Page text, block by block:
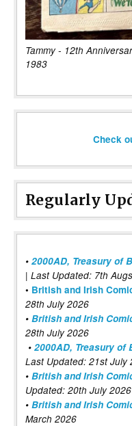
Tammy - 12th
1983
Check
Regularly
• 2000AD, Treasury of
| Last Updated: 7th
• British and Irish
28th July 2026
• British and Irish
28th July 2026
• 2000AD, Treasury of
Last Updated: 21st July
• British and Irish
Updated: 20th July 2026
• British and Irish
March 2026